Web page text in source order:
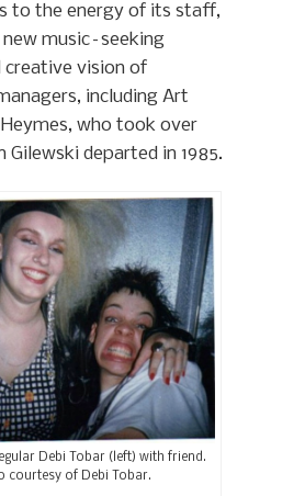
to the energy of its staff,
music–seeking
creative vision of
including Art
who took over
Gilewski departed in 1985.
Debi Tobar (left) with friend.
courtesy of Debi Tobar.